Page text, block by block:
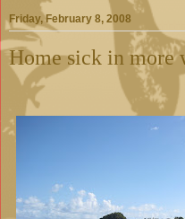
Friday, February 8, 2008
Home sick in more